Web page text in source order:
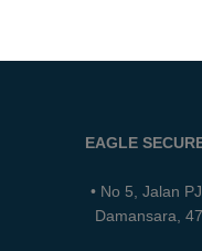
EAGLE
• No 5, Jalan
Damansara,